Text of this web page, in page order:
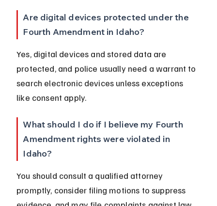
Are digital devices protected under the
Fourth Amendment in Idaho?
Yes, digital devices and stored data are
protected, and police usually need a warrant to
search electronic devices unless exceptions
like consent apply.
What should I do if I believe my Fourth
Amendment rights were violated in
Idaho?
You should consult a qualified attorney
promptly, consider filing motions to suppress